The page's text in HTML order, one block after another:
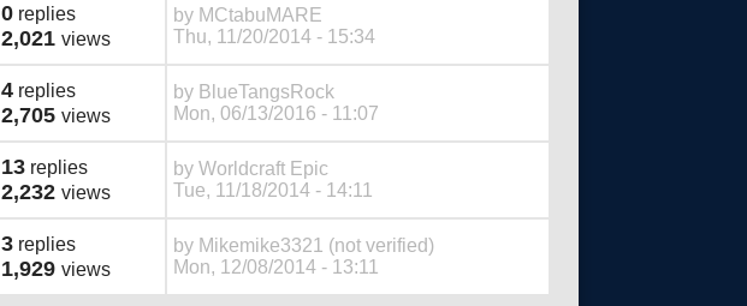
0 replies
2,021 views
by MCtabuMARE
Thu, 11/20/2014 - 15:34
4 replies
2,705 views
by BlueTangsRock
Mon, 06/13/2016 - 11:07
13 replies
2,232 views
by Worldcraft Epic
Tue, 11/18/2014 - 14:11
3 replies
1,929 views
by Mikemike3321 (not verified)
Mon, 12/08/2014 - 13:11